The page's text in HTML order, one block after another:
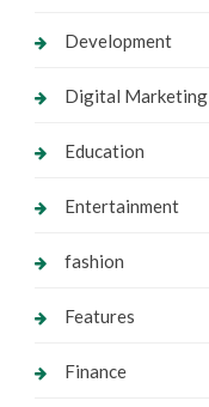
Development
Digital Marketing
Education
Entertainment
fashion
Features
Finance